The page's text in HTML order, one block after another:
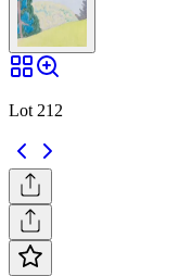
Lot 212